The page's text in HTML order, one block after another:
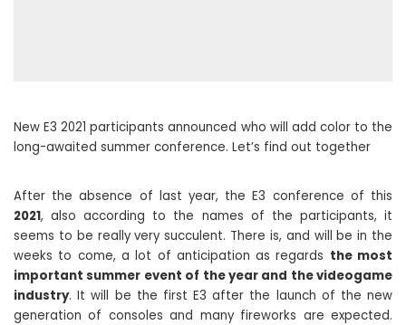
New E3 2021 participants announced who will add color to the
long-awaited summer conference. Let’s find out together
After the absence of last year, the E3 conference of this
2021, also according to the names of the participants, it
seems to be really very succulent. There is, and will be in the
weeks to come, a lot of anticipation as regards the most
important summer event of the year and the videogame
industry. It will be the first E3 after the launch of the new
generation of consoles and many fireworks are expected.